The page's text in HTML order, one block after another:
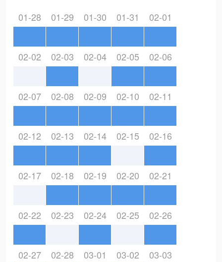
01-28 01-29 01-30 01-31 02-01
02-02 02-03 02-04 02-05 02-06
02-07 02-08 02-09 02-10 02-11
02-12 02-13 02-14 02-15 02-16
02-17 02-18 02-19 02-20 02-21
02-22 02-23 02-24 02-25 02-26
02-27 02-28 03-01 03-02 03-03